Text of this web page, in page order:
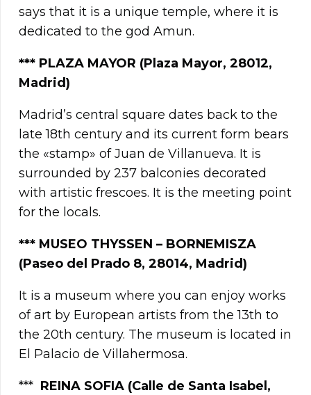
says that it is a unique temple, where it is
dedicated to the god Amun.
*** PLAZA MAYOR (Plaza Mayor, 28012,
Madrid)
Madrid’s central square dates back to the
late 18th century and its current form bears
the «stamp» of Juan de Villanueva. It is
surrounded by 237 balconies decorated
with artistic frescoes. It is the meeting point
for the locals.
*** MUSEO THYSSEN – BORNEMISZA
(Paseo del Prado 8, 28014, Madrid)
It is a museum where you can enjoy works
of art by European artists from the 13th to
the 20th century. The museum is located in
El Palacio de Villahermosa.
*** REINA SOFIA (Calle de Santa Isabel,